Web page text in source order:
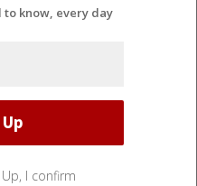
to know, every day
Up, I confirm